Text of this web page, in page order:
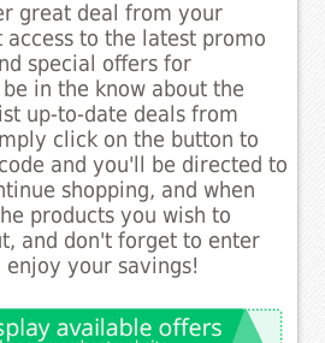
great deal from your
to the latest promo
special offers for
in the know about the
up-to-date deals from
click on the button to
and you'll be directed to
shopping, and when
products you wish to
and don't forget to enter
your savings!